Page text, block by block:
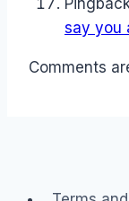
say you
Comments